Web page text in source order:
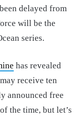
delayed from
will be the
series.
has revealed
receive ten
announced free
the time, but let’s